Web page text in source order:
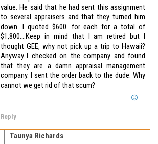
value. He said that he had sent this assignment
to several appraisers and that they turned him
down. I quoted $600. for each for a total of
$1,800….Keep in mind that I am retired but I
thought GEE, why not pick up a trip to Hawaii?
Anyway..I checked on the company and found
that they are a damn appraisal management
company. I sent the order back to the dude. Why
cannot we get rid of that scum?
Reply
Taunya Richards